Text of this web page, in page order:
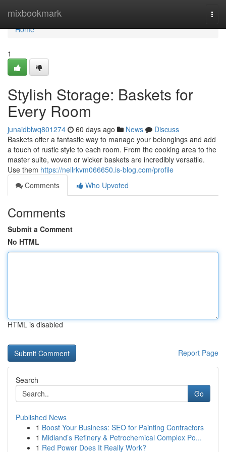
mixbookmark
Home
Home
1
Stylish Storage: Baskets for
Every Room
junaidblwq801274 60 days ago News
Discuss
Baskets offer a fantastic way to manage your belongings and add
a touch of rustic style to each room. From the cooking area to the
master suite, woven or wicker baskets are incredibly versatile.
Use them https://nellrkvm066650.is-blog.com/profile
Comments
Who Upvoted
Comments
Submit a Comment
No HTML
HTML is disabled
Report Page
Search
Go
Published News
1 Boost Your Business: SEO for Painting Contractors
1 Midland’s Refinery & Petrochemical Complex Po...
1 Red Power Does It Really Work?